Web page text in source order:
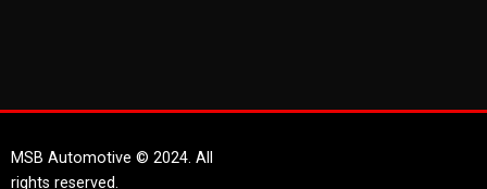
MSB Automotive © 2024. All
rights reserved.